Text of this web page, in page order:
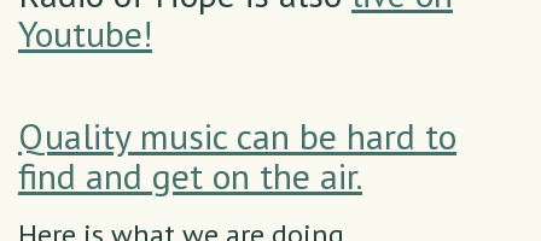
Youtube!
Quality music can be hard to
find and get on the air.